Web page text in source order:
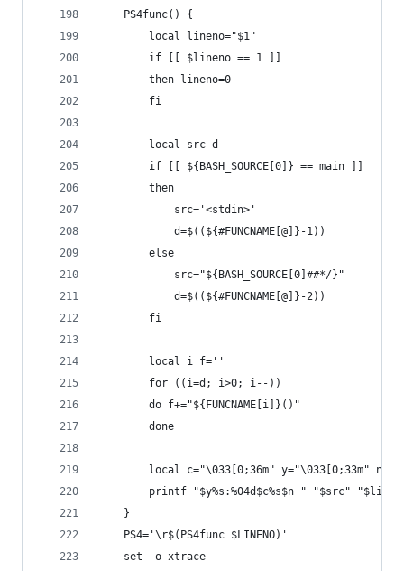
    PS4func() {
        local lineno="$1"
        if [[ $lineno == 1 ]]
        then lineno=0
        fi
        local src d
        if [[ ${BASH_SOURCE[0]} == main ]]
        then
            src='<stdin>'
            d=$((${#FUNCNAME[@]}-1))
        else
            src="${BASH_SOURCE[0]##*/}"
            d=$((${#FUNCNAME[@]}-2))
        fi
        local i f=''
        for ((i=d; i>0; i--))
        do f+="${FUNCNAME[i]}()"
        done
local c="\033[0;36m" y="\033[0;33m"
printf "$y%s:%04d$c%s$n " "$src"
    }
    PS4='\r$(PS4func $LINENO)'
    set -o xtrace